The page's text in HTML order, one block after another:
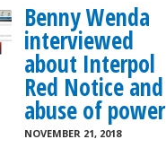
Benny Wenda
interviewed
about Interpol
Red Notice and
abuse of power
NOVEMBER 21, 2018